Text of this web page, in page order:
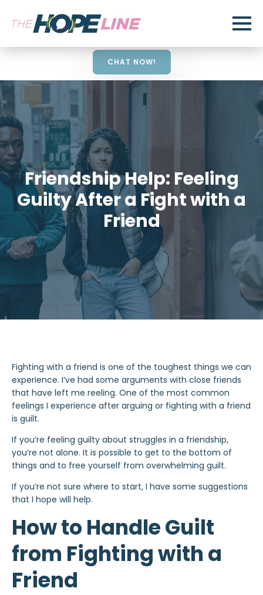
CHAT NOW!
Friendship Help: Feeling
Guilty After a Fight with a
Friend
Fighting with a friend is one of the toughest things we can
experience. I’ve had some arguments with close friends
that have left me reeling. One of the most common
feelings I experience after arguing or fighting with a friend
is guilt.
If you’re feeling guilty about struggles in a friendship,
you’re not alone. It is possible to get to the bottom of
things and to free yourself from overwhelming guilt.
If you’re not sure where to start, I have some suggestions
that I hope will help.
How to Handle Guilt
from Fighting with a
Friend